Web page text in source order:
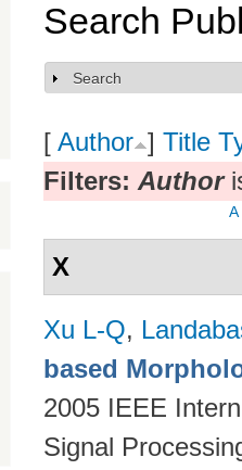
Search
Show
Search
[ Author ] Title
Filters: Author
A
X
Xu L-Q,
based
2005 IEEE
Signal